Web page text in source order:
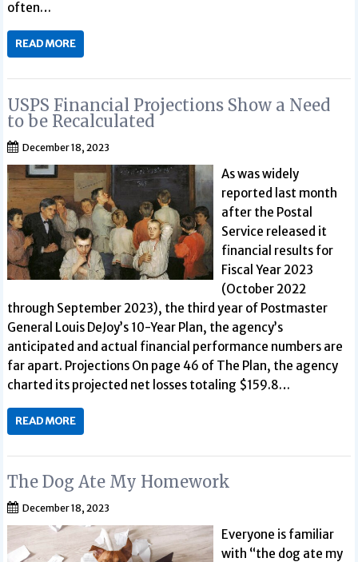
often…
READ MORE
USPS Financial Projections Show a Need
to be Recalculated
December 18, 2023
As was widely
reported last month
after the Postal
Service released it
financial results for
Fiscal Year 2023
(October 2022
through September 2023), the third year of Postmaster
General Louis DeJoy’s 10-Year Plan, the agency’s
anticipated and actual financial performance numbers are
far apart. Projections On page 46 of The Plan, the agency
charted its projected net losses totaling $159.8…
READ MORE
The Dog Ate My Homework
December 18, 2023
Everyone is familiar
with “the dog ate my